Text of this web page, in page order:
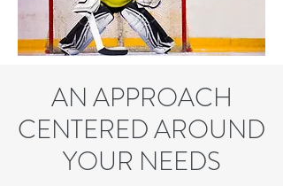
AN APPROACH
CENTERED AROUND
YOUR NEEDS